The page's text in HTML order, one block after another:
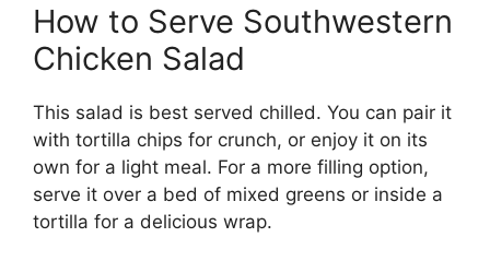
How to Serve Southwestern
Chicken Salad
This salad is best served chilled. You can pair it
with tortilla chips for crunch, or enjoy it on its
own for a light meal. For a more filling option,
serve it over a bed of mixed greens or inside a
tortilla for a delicious wrap.